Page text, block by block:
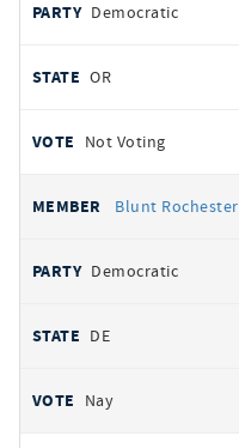
Democratic
OR
Not Voting
Blunt Rochester
Democratic
DE
Nay